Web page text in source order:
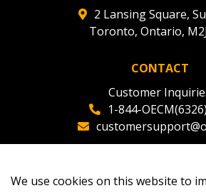
2 Lansing Square,
Toronto, Ontario,
CONTACT
Customer
1-844-
We use cookies on this website to